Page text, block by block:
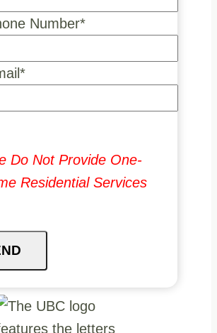
Number*
*
Do Not Provide One-
Residential Services